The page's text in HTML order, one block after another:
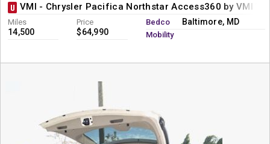
U VMI - Chrysler Pacifica Northstar Access360 by VMI
Miles
14,500
Price
$64,990
Bedco
Mobility
Baltimore, MD